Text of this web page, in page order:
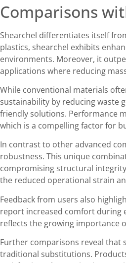
Comparisons
Shearchel differentiates itself
plastics, shearchel exhibits
environments. Moreover, it
applications where reducing
While conventional materials
sustainability by reducing waste
friendly solutions. Performance
which is a compelling factor for
In contrast to other advanced
robustness. This unique
compromising structural
the reduced operational strain
Feedback from users also
report increased comfort during
reflects the growing importance
Further comparisons reveal that
traditional substitutions.